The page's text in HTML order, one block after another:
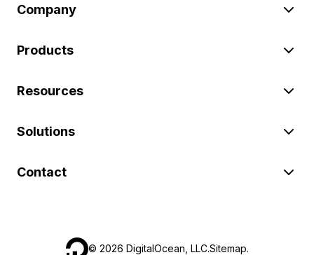
Company
Products
Resources
Solutions
Contact
© 2026 DigitalOcean, LLC.Sitemap.